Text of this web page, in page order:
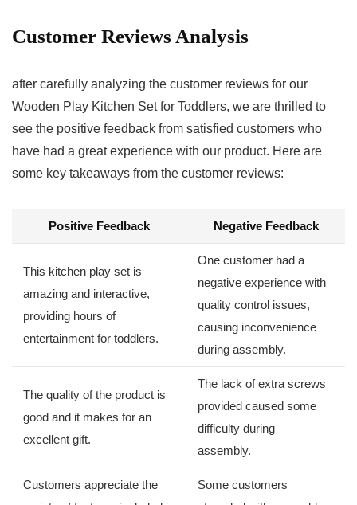
Customer⁢ Reviews Analysis
after carefully analyzing the ⁢customer reviews for our
Wooden Play Kitchen Set for Toddlers,⁢ we are thrilled‍ to‌
see the positive feedback from satisfied customers who
have had a⁢ great experience with our product. Here are
some key takeaways from the customer reviews:
Positive ⁤Feedback Negative Feedback
This ‍kitchen play set⁢ is
amazing and interactive,
providing ‌hours of
entertainment for ⁢toddlers.
One ​customer had a
negative experience with
quality control issues,
causing inconvenience
⁣during assembly.
The quality of the product ​is
good and it makes for ‍an
excellent gift.
The lack of extra screws
provided caused some
‍difficulty during
assembly.
Customers appreciate the
Some customers‌